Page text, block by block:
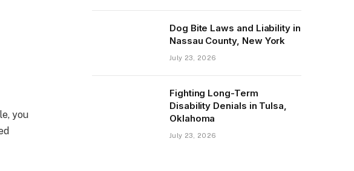
you
Dog Bite Laws and Liability in
Nassau County, New York
July 23, 2026
Fighting Long-Term
Disability Denials in Tulsa,
Oklahoma
July 23, 2026